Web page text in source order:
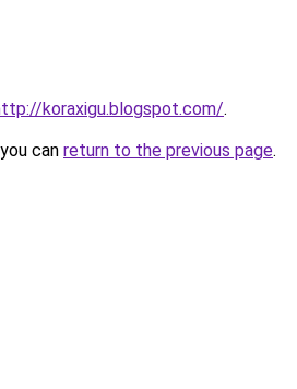
koraxigu.blogspot.com/.
can return to the previous page.